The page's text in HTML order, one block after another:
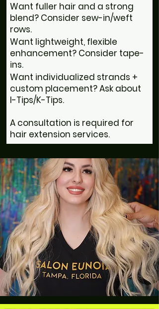
Want fuller hair and a strong
blend? Consider sew-in/weft
rows.
Want lightweight, flexible
enhancement? Consider tape-
ins.
Want individualized strands +
custom placement? Ask about
I-Tips/K-Tips.
A consultation is required for
hair extension services.